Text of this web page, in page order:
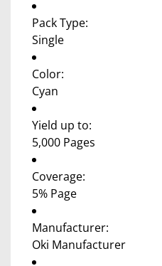
Pack Type:
Single
Color:
Cyan
Yield up to:
5,000 Pages
Coverage:
5% Page
Manufacturer:
Oki Manufacturer